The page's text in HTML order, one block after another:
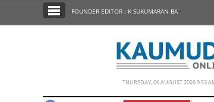
FOUNDER EDITOR : K SUKUMARAN BA
THURSDAY, 06 AUGUST 2026 9.53